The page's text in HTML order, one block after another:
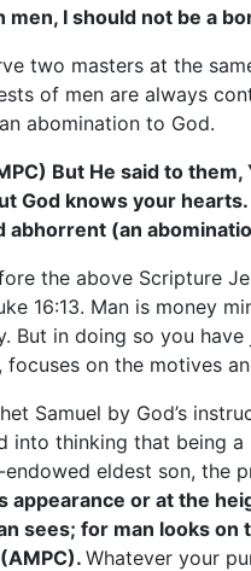
I should not be a
two masters at the
of men are always
abomination to God.
But He said to
God knows your
abhorrent (an
the above Scripture
16:13. Man is money
But in doing so you
on the motives
Samuel by God’s
into thinking that being
eldest son, the
appearance or at the
sees; for man looks
Whatever your